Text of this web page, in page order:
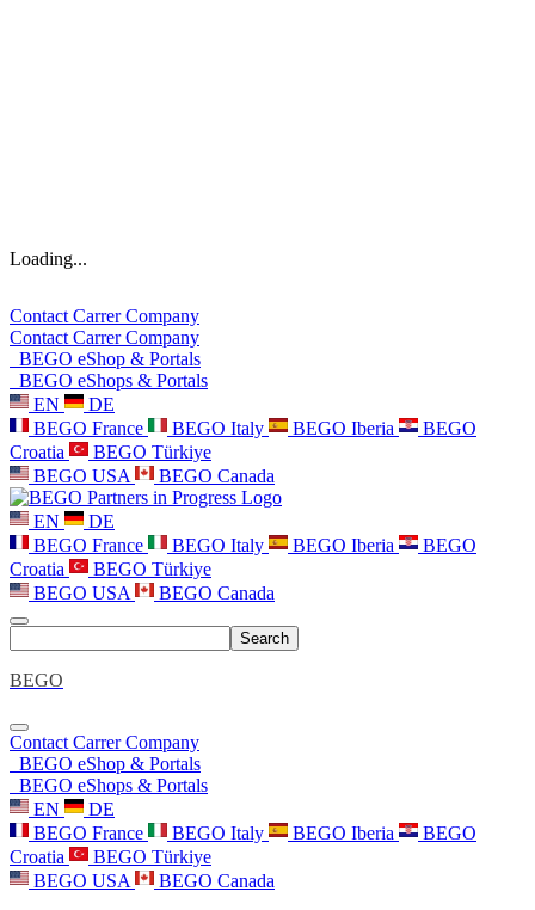
Loading...
Contact CarrerCompany
Contact CarrerCompany
BEGO eShop & Portals
BEGO eShops & Portals
EN
DE
BEGO France
BEGO Italy BEGO Iberia
BEGO
Croatia
BEGO Türkiye
BEGO USA
BEGO Canada
EN
DE
BEGO France
BEGO Italy BEGO Iberia
BEGO
Croatia
BEGO Türkiye
BEGO USA
BEGO Canada
Search
BEGO
Contact CarrerCompany
BEGO eShop & Portals
BEGO eShops & Portals
EN
DE
BEGO France
BEGO Italy BEGO Iberia
BEGO
Croatia
BEGO Türkiye
BEGO USA
BEGO Canada